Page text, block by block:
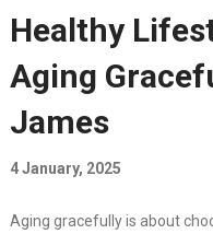
Healthy
Aging
James
4 January, 2025
Aging gracefully is about